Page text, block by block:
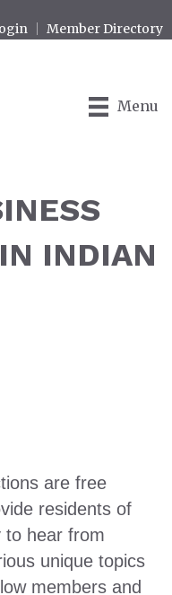
Member Directory
Menu
INDIAN
are free
residents of
to hear from
unique topics
members and